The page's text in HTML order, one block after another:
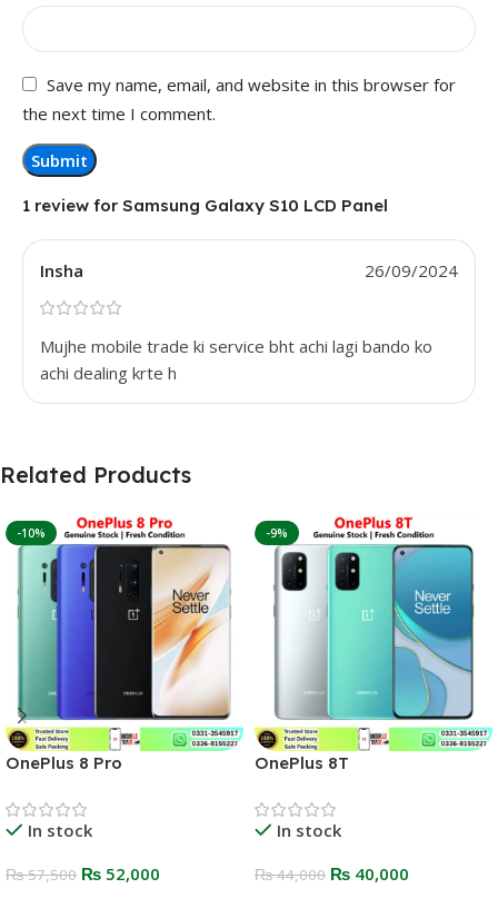
1 review for Samsung Galaxy S10 LCD Panel
Insha 26/09/2024
Mujhe mobile trade ki service bht achi lagi bando ko
achi dealing krte h
Save my name, email, and website in this browser for
the next time I comment.
Related Products
-10%
OnePlus 8 Pro
In stock
₨57,500 ₨ 52,000
-9%
OnePlus 8T
In stock
₨44,000 ₨40,000